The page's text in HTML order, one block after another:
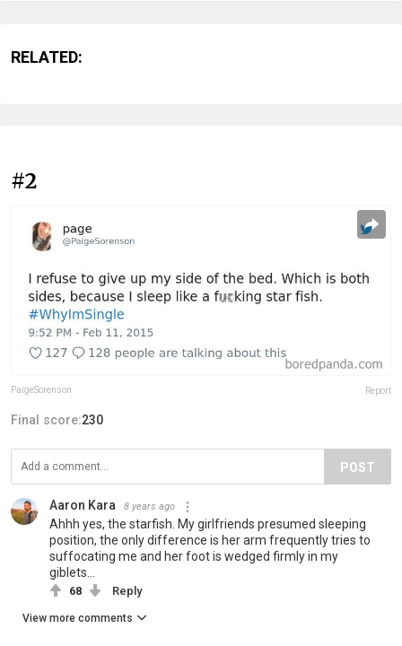
RELATED:
#2
PaigeSorenson Report
Final score:230
POST
Aaron Kara 8 years ago
Ahhh yes, the starfish. My girlfriends presumed sleeping
position, the only difference is her arm frequently tries to
suffocating me and her foot is wedged firmly in my
giblets...
68 Reply
View more comments